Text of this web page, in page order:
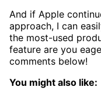
And if Apple
approach, I can
the most-used
feature are you
comments below!
You might also like: